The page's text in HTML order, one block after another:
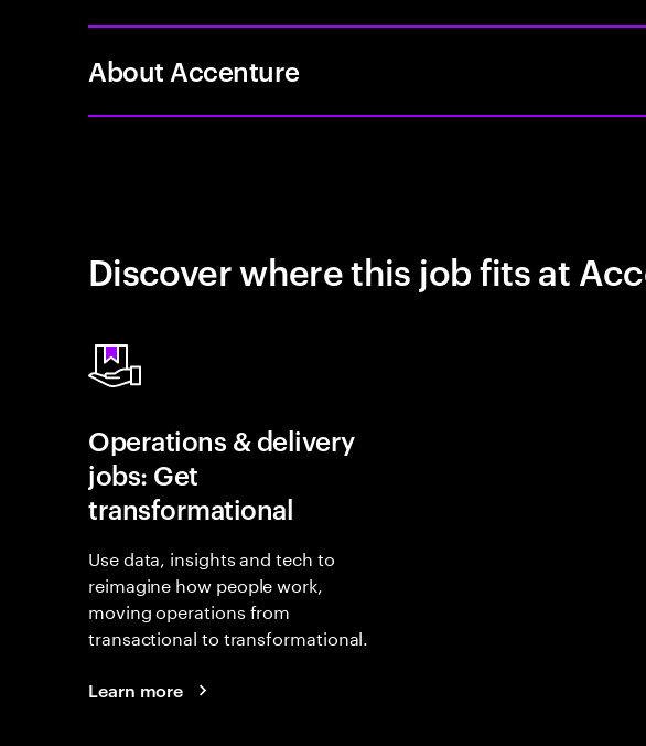
About Accenture
Discover where this job fits at
Operations & delivery
jobs: Get
transformational
Use data, insights and tech to
reimagine how people work,
moving operations from
transactional to transformational.
Learn more